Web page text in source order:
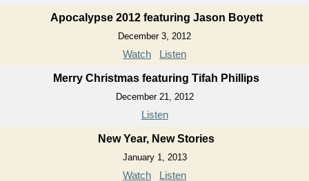
Apocalypse 2012 featuring Jason Boyett
December 3, 2012
Watch Listen
Merry Christmas featuring Tifah Phillips
December 21, 2012
Listen
New Year, New Stories
January 1, 2013
Watch Listen